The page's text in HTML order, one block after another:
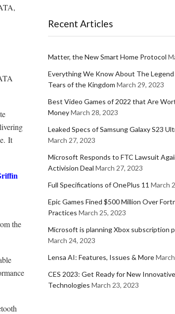
It
the
Recent Articles
Matter, the New Smart Home Protocol
Everything We Know About The Legend
Tears of the Kingdom March 29, 2023
Best Video Games of 2022 that Are
MoneyMarch 28, 2023
Leaked Specs of Samsung Galaxy S23
March 27, 2023
Microsoft Responds to FTC Lawsuit
Activision Deal March 27, 2023
Full Specifications of OnePlus 11 March
Epic Games Fined $500 Million Over
Practices March 25, 2023
Microsoft is planning Xbox subscription
March 24, 2023
Lensa AI: Features, Issues & More
CES 2023: Get Ready for New Innovative
Technologies March 23, 2023